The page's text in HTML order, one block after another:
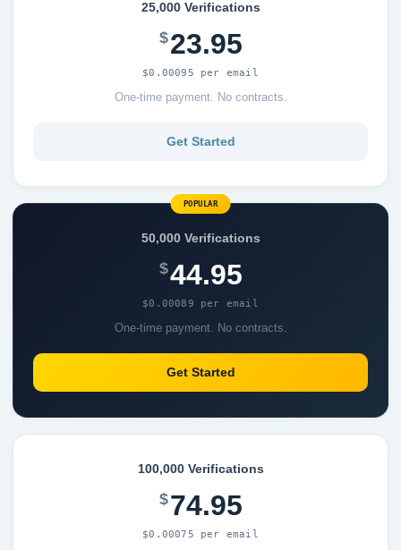
25,000 Verifications
$23.95
$0.00095 per email
One-time payment. No contracts.
Get Started
POPULAR
50,000 Verifications
$44.95
$0.00089 per email
One-time payment. No contracts.
Get Started
100,000 Verifications
$74.95
$0.00075 per email